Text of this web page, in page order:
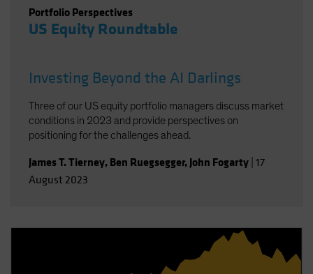
Portfolio Perspectives
US Equity Roundtable
Investing Beyond the AI Darlings
Three of our US equity portfolio managers discuss market
conditions in 2023 and provide perspectives on
positioning for the challenges ahead.
James T. Tierney, Ben Ruegsegger, John Fogarty 17
August 2023